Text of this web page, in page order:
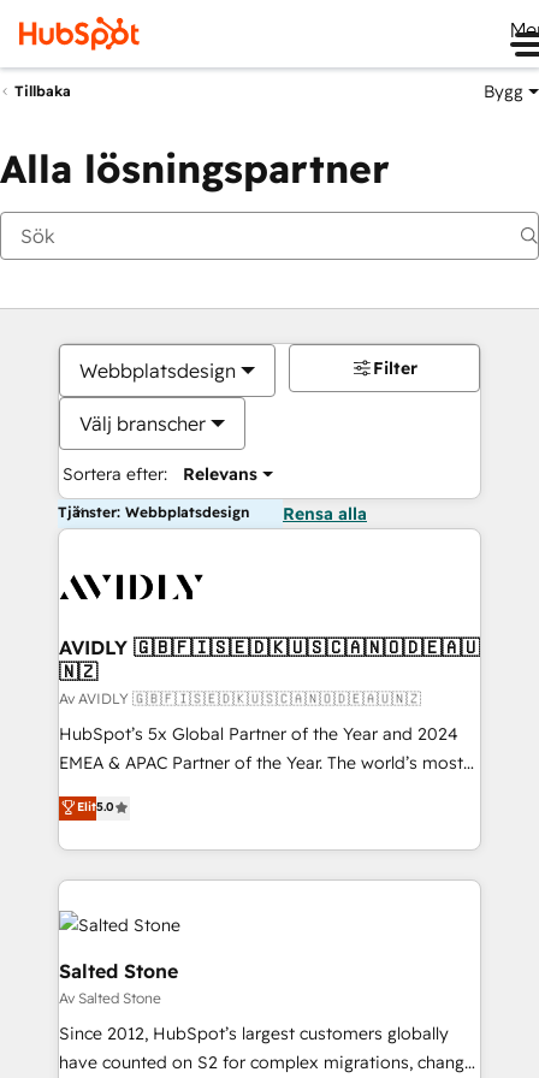
Tillbaka Bygg
Alla lösningspartner
Webbplatsdesign
Välj branscher
Sortera efter: Relevans
Filter
Tjänster: Webbplatsdesign Rensa alla
AVIDLY 🇬🇧🇫🇮🇸🇪🇩🇰🇺🇸🇨🇦🇳🇴🇩🇪🇦🇺
🇳🇿
Av AVIDLY 🇬🇧🇫🇮🇸🇪🇩🇰🇺🇸🇨🇦🇳🇴🇩🇪🇦🇺🇳🇿
HubSpot’s 5x Global Partner of the Year and 2024
EMEA & APAC Partner of the Year. The world’s most
experienced and fully accredited HubSpot Solutions
Partner. 🚀 With 2,750+ HubSpot projects delivered
and 370+ specialists across EMEA, APAC and NAM,
we de-risk complex CRM programmes and
accelerate ROI across every HubSpot Hub. 🧭 From
multi-region migrations to AI-powered automation,
we turn complexity into clarity, human at global
scale. 🏆 HubSpot’s CEO called us “the partner of the
future.” Others agree it is proof of trust built through
measurable impact.
Elit5.0
Salted Stone
Av Salted Stone
Since 2012, HubSpot’s largest customers globally
have counted on S2 for complex migrations, change